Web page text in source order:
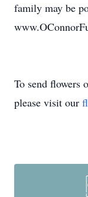
family may be
To send flowers
please visit our